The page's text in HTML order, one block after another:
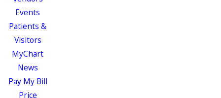
Events
Patients &
Visitors
MyChart
News
Pay My Bill
Price